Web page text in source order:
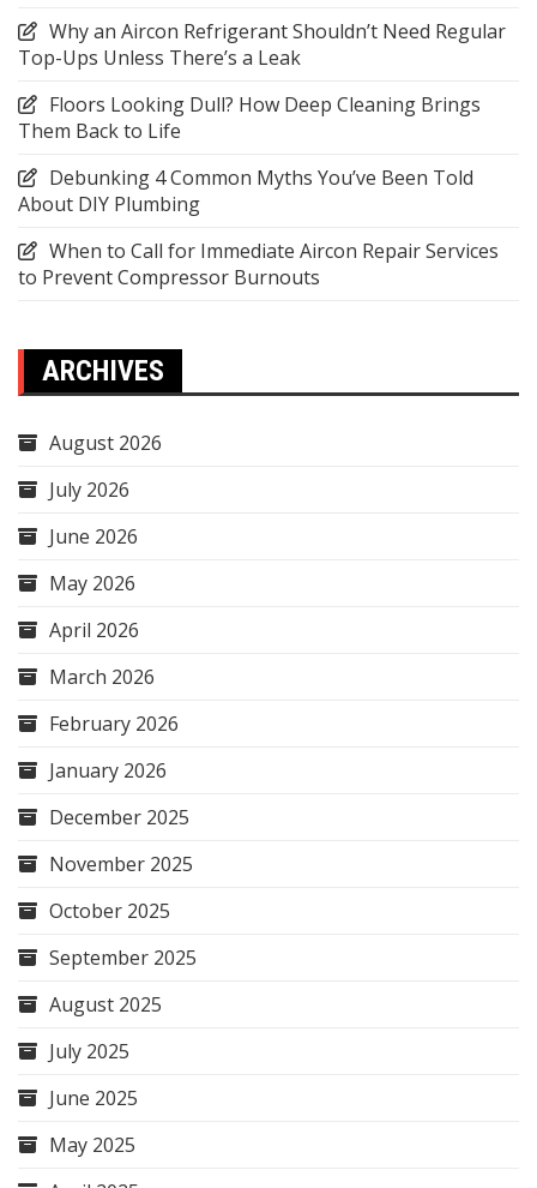
Why an Aircon Refrigerant Shouldn’t Need Regular
Top-Ups Unless There’s a Leak
Floors Looking Dull? How Deep Cleaning Brings
Them Back to Life
Debunking 4 Common Myths You’ve Been Told
About DIY Plumbing
When to Call for Immediate Aircon Repair Services
to Prevent Compressor Burnouts
ARCHIVES
August 2026
July 2026
June 2026
May 2026
April 2026
March 2026
February 2026
January 2026
December 2025
November 2025
October 2025
September 2025
August 2025
July 2025
June 2025
May 2025